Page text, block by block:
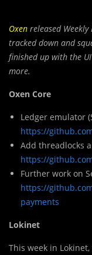
Oxen released
tracked down and
finished up with the
more.
Oxen Core
Ledger emulator
https://
Add threadlocks
https://
Further work on
https://
payments
Lokinet
This week in